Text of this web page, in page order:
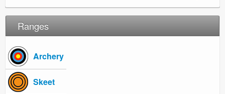
Ranges
Archery
Skeet